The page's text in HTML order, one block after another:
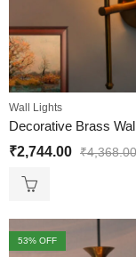
Wall Lights
₹2,744.00 ₹4,368.00
53% OFF